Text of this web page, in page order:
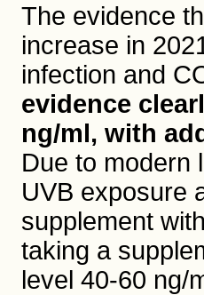
The evidence
increase in
infection and
evidence
ng/ml, with
Due to modern
UVB exposure
supplement
taking a
level 40-60 ng/